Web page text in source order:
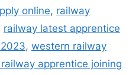
online, railway
railway latest apprentice
, western railway
apprentice joining